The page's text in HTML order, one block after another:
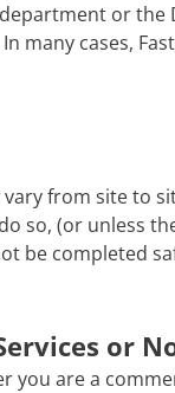
or the
many cases,
from site
so, (or unless
be completed
or
you are a